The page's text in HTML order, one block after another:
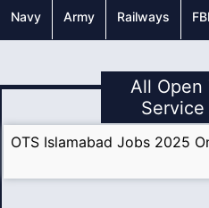
Navy Army Railways
All Open
Service
OTS Islamabad Jobs 2025